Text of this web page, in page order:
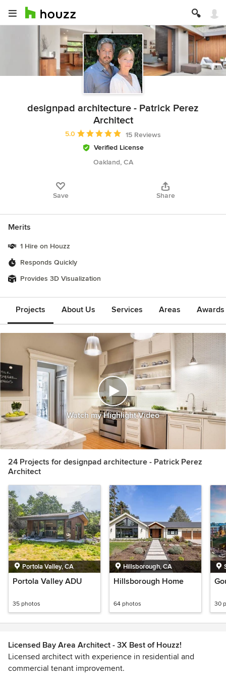
designpad architecture - Patrick Perez
Architect
Average rating: 5 out of 5 stars
5.0
15 Reviews
Verified License
Oakland, CA
Save Share
Merits
1 Hire on Houzz
Responds Quickly
Provides 3D Visualization
Projects About Us Services Areas
Watch my Highlight Video
24 Projects for designpad architecture - Patrick Perez
Architect
Portola Valley, CA
Portola Valley ADU
35 photos
Hillsborough, CA
Hillsborough Home
64 photos 30
Licensed Bay Area Architect - 3X Best of Houzz!
Licensed architect with experience in residential and
commercial tenant improvement.